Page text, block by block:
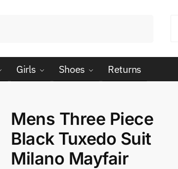
Girls Shoes Returns
Mens Three Piece
Black Tuxedo Suit
Milano Mayfair